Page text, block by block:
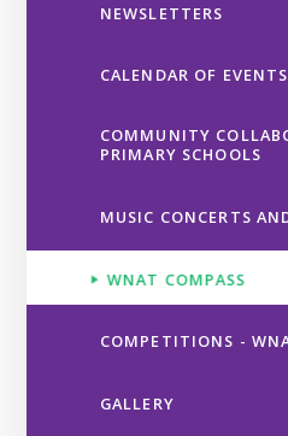
NEWSLETTERS
CALENDAR OF EVENTS
COMMUNITY
PRIMARY SCHOOLS
MUSIC CONCERTS
WNAT COMPASS
COMPETITIONS -
GALLERY